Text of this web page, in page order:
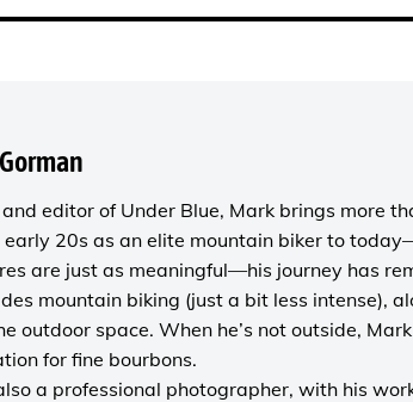
and editor ofUnder Blue, Mark brings more
early 20s as an elite mountain biker to
are just as meaningful—his journey has
mountain biking (just a bit less intense),
outdoor space. When he’s not outside,
for fine bourbons.
a professional photographer, with his